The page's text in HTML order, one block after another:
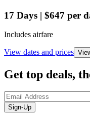
17 Days | $647 per
Includes airfare
View dates and prices
Get top deals,
Sign-Up